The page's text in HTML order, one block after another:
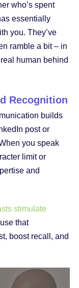
who’s spent
essentially
you. They’ve
ramble a bit – in
human behind
Recognition
builds
post or
you speak
limit or
and
stimulate
that
boost recall, and